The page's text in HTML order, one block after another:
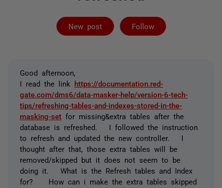
New post Follow
Followed by 2
Good afternoon,
I read the link
https://documentation.red-
gate.com/dms6/data-masker-help/version-6-tech-
tips/refreshing-tables-and-indexes-stored-in-the-
masking-set for missing&extra tables after the
database is refreshed. I followed the instruction
to refresh and updated the new controller. I
thought after that, those extra tables will be
removed/skipped but it does not seem to be
doing it. What is the Refresh tables and Index
for? How can i make the extra tables skipped